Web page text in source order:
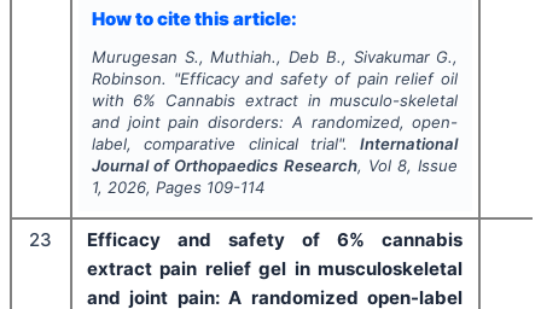
How to cite this article:
Murugesan S., Muthiah., Deb B., Sivakumar G.,
Robinson. "Efficacy and safety of pain relief oil
with 6% Cannabis extract in musculo-skeletal
and joint pain disorders: A randomized, open-
label, comparative clinical trial".International
Journal of Orthopaedics Research, Vol 8, Issue
1, 2026, Pages 109-114
23
Efficacy and safety of 6% cannabis
extract pain relief gel in musculoskeletal
and joint pain: A randomized open-label